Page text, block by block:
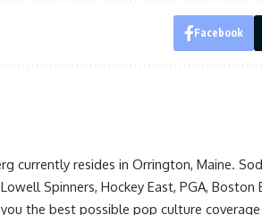
Facebook
currently resides in Orrington, Maine.
Spinners, Hockey East, PGA, Boston
the best possible pop culture